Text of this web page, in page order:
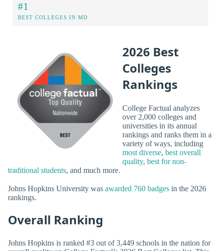
#1
BEST COLLEGES IN MD
2026 Best
Colleges
Rankings
College Factual analyzes
over 2,000 colleges and
universities in its annual
rankings and ranks them in a
variety of ways, including
most diverse, best overall
quality, best for non-
traditional students, and much more.
Johns Hopkins University was awarded 760 badges in the 2026
rankings.
Overall Ranking
Johns Hopkins is ranked #3 out of 3,449 schools in the nation for